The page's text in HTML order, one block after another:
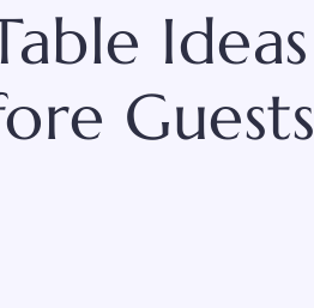
Ideas
Guests